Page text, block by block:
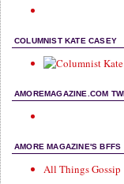
COLUMNIST KATE CASEY
AMOREMAGAZINE.COM
AMORE MAGAZINE'S BFFS
All Things Gossip